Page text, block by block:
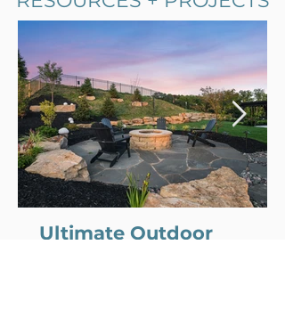
Comment and rate...
Ultimate Outdoor